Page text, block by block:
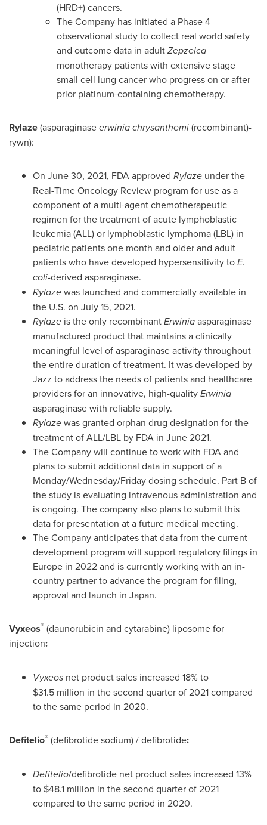
(HRD+) cancers.
The Company has initiated a Phase 4
observational study to collect real world safety
and outcome data in adultZepzelca
monotherapy patients with extensive stage
small cell lung cancer who progress on or after
prior platinum-containing chemotherapy.
Rylaze(asparaginaseerwiniachrysanthemi(recombinant)-
rywn):
On June 30, 2021, FDA approved Rylaze under the
Real-Time Oncology Review program for use as a
component of a multi-agent chemotherapeutic
regimen for the treatment of acute lymphoblastic
leukemia (ALL) or lymphoblastic lymphoma (LBL) in
pediatric patients one month and older and adult
patients who have developed hypersensitivity toE.
coli-derived asparaginase.
Rylazewas launched and commercially available in
the U.S. on July 15, 2021.
Rylaze is the only recombinantErwiniaasparaginase
manufactured product that maintains a clinically
meaningful level of asparaginase activity throughout
the entire duration of treatment. It was developed by
Jazz to address the needs of patients and healthcare
providers for an innovative, high-qualityErwinia
asparaginase with reliable supply.
Rylazewas granted orphan drug designation for the
treatment of ALL/LBL by FDA in June 2021.
The Company will continue to work with FDA and
plans to submit additional data in support of a
Monday/Wednesday/Friday dosing schedule. Part B of
the study is evaluating intravenous administration and
is ongoing. The company also plans to submit this
data for presentation at a future medical meeting.
The Company anticipates that data from the current
development program will support regulatory filings in
Europe in 2022 and is currently working with an in-
country partner to advance the program for filing,
approval and launch in Japan.
Vyxeos® (daunorubicin and cytarabine) liposome for
injection:
Vyxeos net product sales increased 18% to
$31.5 million in the second quarter of 2021 compared
to the same period in 2020.
Defitelio® (defibrotide sodium) / defibrotide:
Defitelio/defibrotide net product sales increased 13%
to $48.1 million in the second quarter of 2021
compared to the same period in 2020.